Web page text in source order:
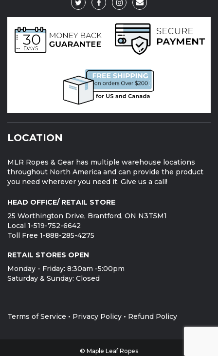
LOCATION
MLR Ropes & Gear has multiple warehouse locations
throughout North America and can provide the product
you need wherever you need it. Give us a call!
HEAD OFFICE/ RETAIL STORE
25 Worthington Drive, Brantford, ON N3T5M1
Local 1-519-752-6642
Toll Free 1-888-285-4275
RETAIL STORES OPEN
Monday - Friday: 8:30am -5:00pm
Saturday & Sunday: Closed
Terms of Service • Privacy Policy • Refund Policy
© Maple Leaf Ropes